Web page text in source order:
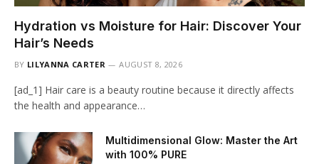
Hydration vs Moisture for Hair: Discover Your
Hair’s Needs
BY LILYANNA CARTER AUGUST 8, 2026
[ad_1] Hair care is a beauty routine because it directly affects
the health and appearance…
Multidimensional Glow: Master the Art
with 100% PURE